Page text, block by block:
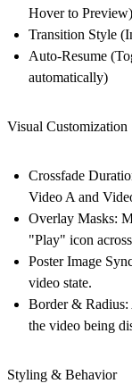
Hover to Preview)
Transition Style
Auto-Resume
automatically)
Visual Customization
Crossfade
Video A and
Overlay Masks:
"Play" icon
Poster Image
video state.
Border & Radius:
the video being
Styling & Behavior